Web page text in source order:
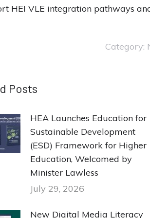
HEI VLE integration pathways
Category:
Posts
HEA Launches Education for
Sustainable Development
(ESD) Framework for Higher
Education, Welcomed by
Minister Lawless
July 29, 2026
New Digital Media Literacy